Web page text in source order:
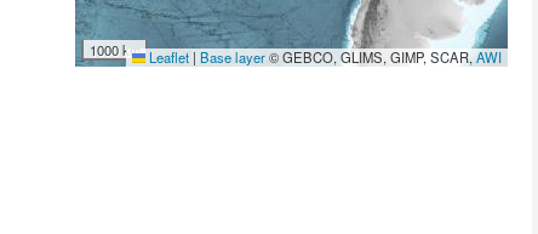
1000 km Leaflet | Base layer© GEBCO, GLIMS, GIMP, SCAR,AWI